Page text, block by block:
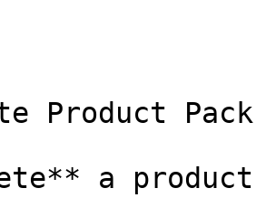
Product
a